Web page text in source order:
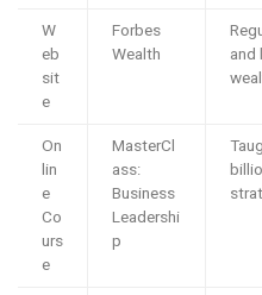
W
eb
sit
e
Forbes
Wealth
and
On
lin
e
Co
urs
e
MasterCl
ass:
Business
Leadershi
p